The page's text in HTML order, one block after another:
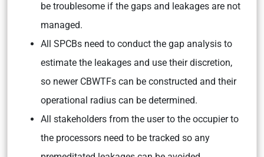
be troublesome if the gaps and leakages are not
managed.
All SPCBs need to conduct the gap analysis to
estimate the leakages and use their discretion,
so newer CBWTFs can be constructed and their
operational radius can be determined.
All stakeholders from the user to the occupier to
the processors need to be tracked so any